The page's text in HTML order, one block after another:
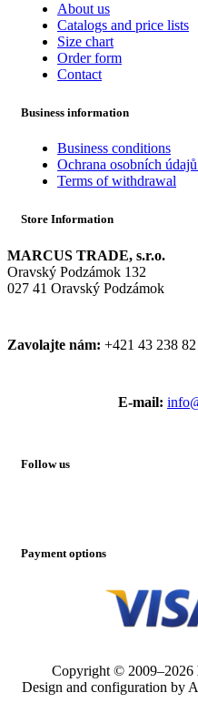
About us
Catalogs and price lists
Size chart
Order form
Contact
Business information
Business conditions
Ochrana osobních
Terms of withdrawal
Store Information
MARCUS TRADE, s.r.o.
Oravský Podzámok 132
027 41 Oravský Podzámok
Zavolajte nám: +421 43 238 82
E-mail:
Follow us
Payment options
Copyright © 2009–2026
Design and configuration by